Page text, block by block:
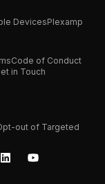
DevicesPlexamp
Code of Conduct
in Touch
out of Targeted